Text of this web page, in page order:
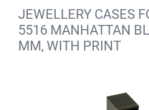
JEWELLERY CASES
5516 MANHATTAN
MM, WITH PRINT